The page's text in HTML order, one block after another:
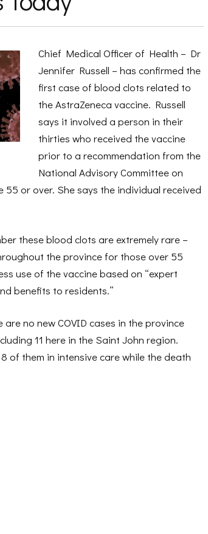
Chief Medical Officer of Health – Dr
Jennifer Russell – has confirmed the
first case of blood clots related to
the AstraZeneca vaccine. Russell
says it involved a person in their
thirties who received the vaccine
prior to a recommendation from the
National Advisory Committee on
or over. She says the individual received
these blood clots are extremely rare –
the province for those over 55
use of the vaccine based on “expert
benefits to residents.”
no new COVID cases in the province
11 here in the Saint John region.
of them in intensive care while the death